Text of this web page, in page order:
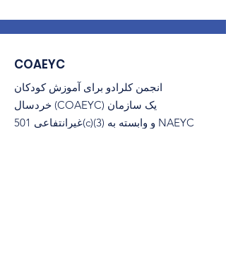
COAEYC
انجمن کلرادو برای آموزش کودکان
خردسال (COAEYC) یک سازمان
غیرانتفاعی 501(c)(3) و وابسته به NAEYC